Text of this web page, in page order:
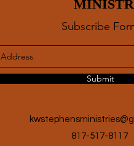
Subscribe
Submit
817-517-8117